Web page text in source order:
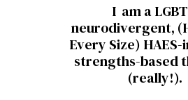
I am a
neurodivergent,
Every Size)
strengths-based
(really!).